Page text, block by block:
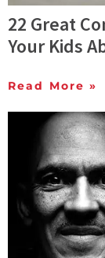
22 Great
Your Kids
Read More »